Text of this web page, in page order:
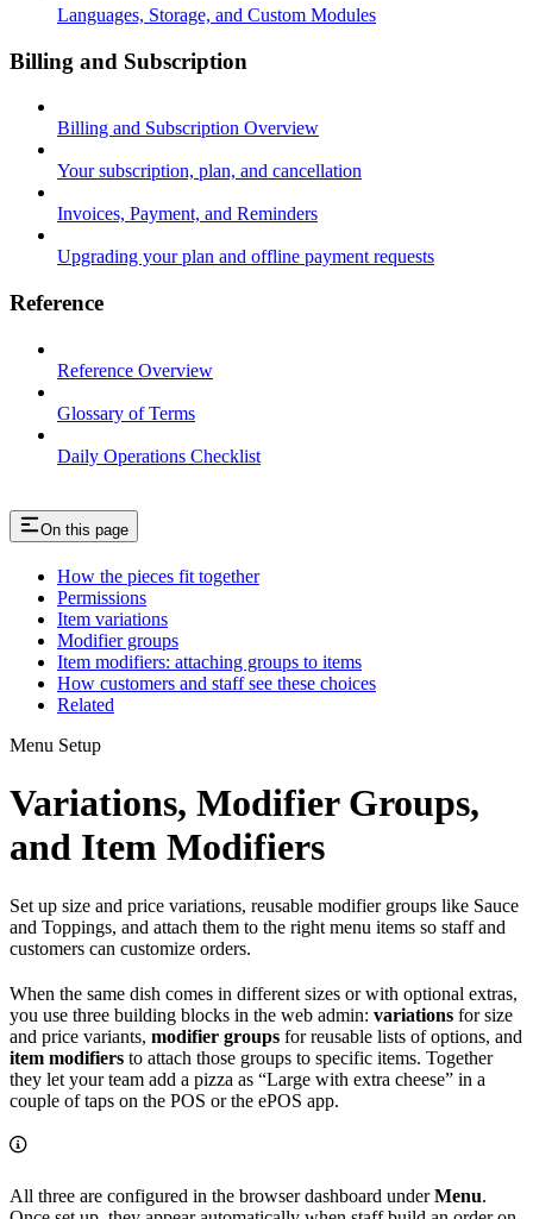
Languages, Storage, and Custom Modules
Billing and Subscription
Billing and Subscription Overview
Your subscription, plan, and cancellation
Invoices, Payment, and Reminders
Upgrading your plan and offline payment requests
Reference
Reference Overview
Glossary of Terms
Daily Operations Checklist
On this page
How the pieces fit together
Permissions
Item variations
Modifier groups
Item modifiers: attaching groups to items
How customers and staff see these choices
Related
Menu Setup
Variations, Modifier Groups,
and Item Modifiers
Set up size and price variations, reusable modifier groups like Sauce
and Toppings, and attach them to the right menu items so staff and
customers can customize orders.
When the same dish comes in different sizes or with optional extras,
you use three building blocks in the web admin: variations for size
and price variants, modifier groups for reusable lists of options, and
item modifiers to attach those groups to specific items. Together
they let your team add a pizza as “Large with extra cheese” in a
couple of taps on the POS or the ePOS app.
All three are configured in the browser dashboard underMenu.